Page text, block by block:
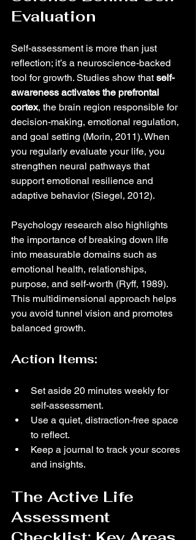
Evaluation
Self-assessment is more than just
reflection; it’s a neuroscience-backed
tool for growth. Studies show that self-
awareness activates the prefrontal
cortex, the brain region responsible for
decision-making, emotional regulation,
and goal setting (Morin, 2011). When
you regularly evaluate your life, you
strengthen neural pathways that
support emotional resilience and
adaptive behavior (Siegel, 2012).
Psychology research also highlights
the importance of breaking down life
into measurable domains such as
emotional health, relationships,
purpose, and self-worth (Ryff, 1989).
This multidimensional approach helps
you avoid tunnel vision and promotes
balanced growth.
Action Items:
Set aside 20 minutes weekly for
self-assessment.
Use a quiet, distraction-free space
to reflect.
Keep a journal to track your scores
and insights.
The Active Life
Assessment